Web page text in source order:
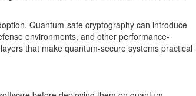
Quantum-safe cryptography can introduce
environments, and other performance-
that make quantum-secure systems practical